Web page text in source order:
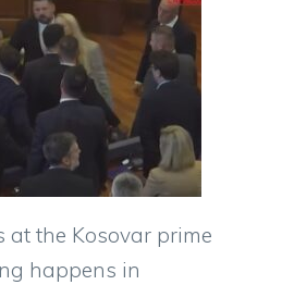
at the Kosovar prime
happens in